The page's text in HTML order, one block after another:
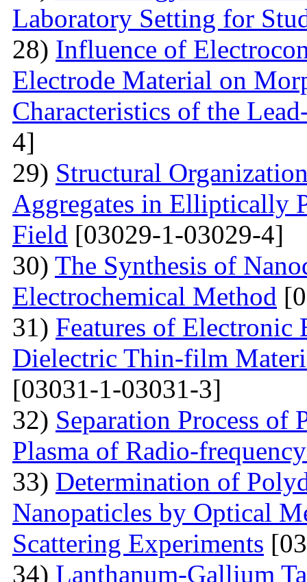
Laboratory Setting for
28) Influence of
Electrode Material on
Characteristics of the
4]
29) Structural
Aggregates in Elliptically
Field [03029-1-03029-4]
30) The Synthesis of
Electrochemical Method
31) Features of Electronic
Dielectric Thin-film
[03031-1-03031-3]
32) Separation Process of
Plasma of Radio-
33) Determination of
Nanopaticles by Optical
Scattering Experiments
34) Lanthanum-Gallium